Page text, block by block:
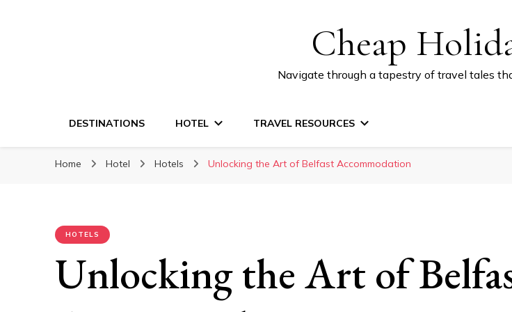
Cheap
Navigate through a tapestry of travel tales
DESTINATIONS HOTEL TRAVEL RESOURCES
Home Hotel Hotels Unlocking the Art of Belfast Accommodation
HOTELS
Unlocking the Art of